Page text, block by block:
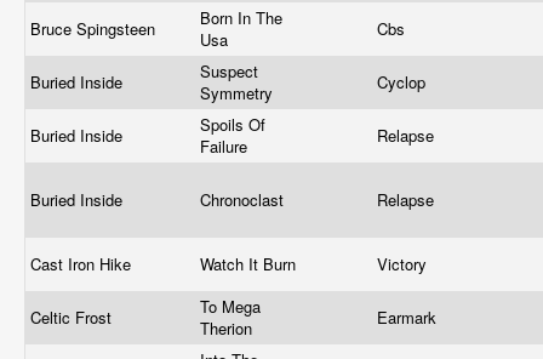
Bruce Spingsteen
Born In The
Usa
Cbs
Buried Inside
Suspect
Symmetry
Cyclop
Buried Inside
Spoils Of
Failure
Relapse
Buried Inside Chronoclast Relapse
Cast Iron Hike Watch It Burn Victory
Celtic Frost
To Mega
Therion
Earmark